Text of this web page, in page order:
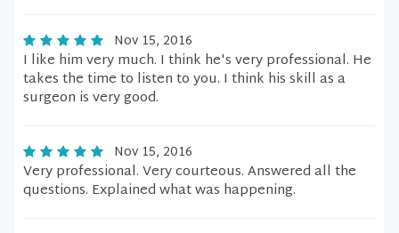
Nov 15, 2016
I like him very much. I think he's very professional. He
takes the time to listen to you. I think his skill as a
surgeon is very good.
Nov 15, 2016
Very professional. Very courteous. Answered all the
questions. Explained what was happening.